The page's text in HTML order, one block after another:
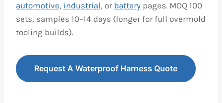
automotive, industrial, or battery pages. MOQ 100
sets, samples 10–14 days (longer for full overmold
tooling builds).
Request A Waterproof Harness Quote